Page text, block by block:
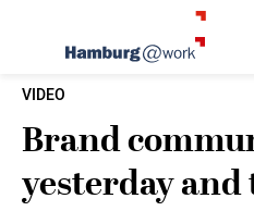
VIDEO
Brand
yesterday and